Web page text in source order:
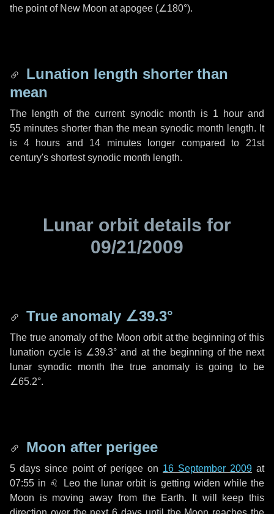
the point of New Moon at apogee (∠180°).
Lunation length shorter than
mean
The length of the current synodic month is 1 hourand
55 minutes shorter than the mean synodic month length. It
is 4 hours and 14 minuteslonger compared to 21st
century's shortest synodic month length.
Lunar orbit details for
09/21/2009
True anomaly ∠39.3°
The true anomaly of the Moon orbit at the beginning of this
lunation cycle is ∠39.3° and at the beginning of the next
lunar synodic month the true anomaly is going to be
∠65.2°.
Moon after perigee
5 days since point of perigee on 16 September 2009 at
07:55 in ♌ Leothe lunar orbit is getting widen while the
Moon is moving away from the Earth. It will keep this